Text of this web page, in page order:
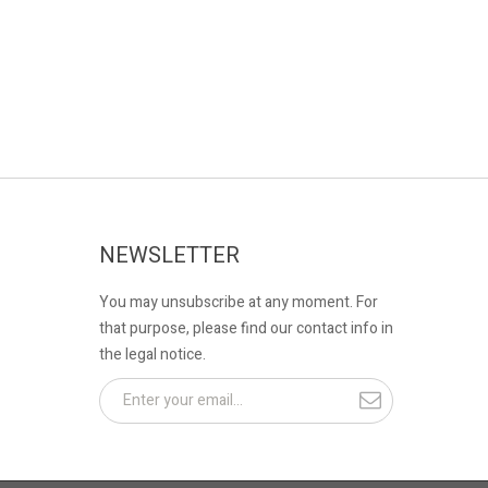
NEWSLETTER
You may unsubscribe at any moment. For
that purpose, please find our contact info in
the legal notice.